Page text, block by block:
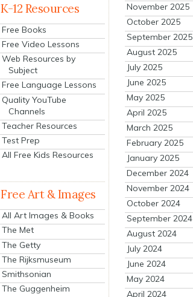
K-12 Resources
Free Books
Free Video Lessons
Web Resources by
Subject
Free Language Lessons
Quality YouTube
Channels
Teacher Resources
Test Prep
All Free Kids Resources
Free Art & Images
All Art Images & Books
The Met
The Getty
The Rijksmuseum
Smithsonian
The Guggenheim
November 2025
October 2025
September 2025
August 2025
July 2025
June 2025
May 2025
April 2025
March 2025
February 2025
January 2025
December 2024
November 2024
October 2024
September 2024
August 2024
July 2024
June 2024
May 2024
April 2024